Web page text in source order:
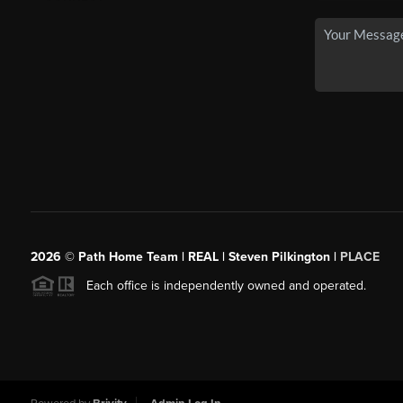
2026 © Path Home Team | REAL | Steven Pilkington | PLACE
Each office is independently owned and operated.